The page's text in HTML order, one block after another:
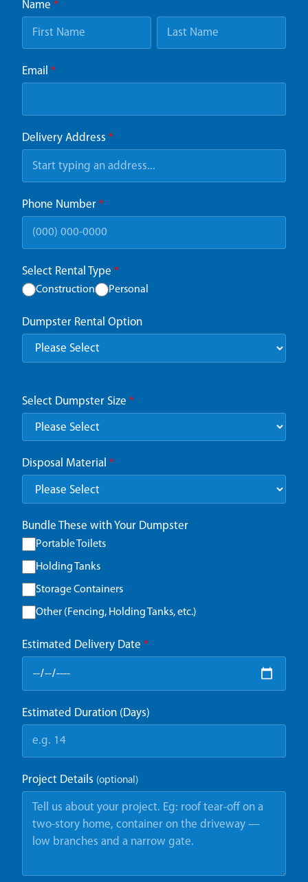
Name *
Email *
Delivery Address *
Phone Number *
Select Rental Type *
Construction Personal
Dumpster Rental Option
Select Dumpster Size *
Disposal Material *
Bundle These with Your Dumpster
Portable Toilets
Holding Tanks
Storage Containers
Other (Fencing, Holding Tanks, etc.)
Estimated Delivery Date *
Estimated Duration (Days)
Project Details (optional)